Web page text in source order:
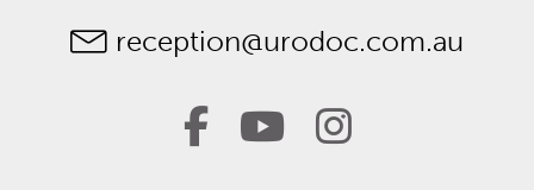
reception@urodoc.com.au